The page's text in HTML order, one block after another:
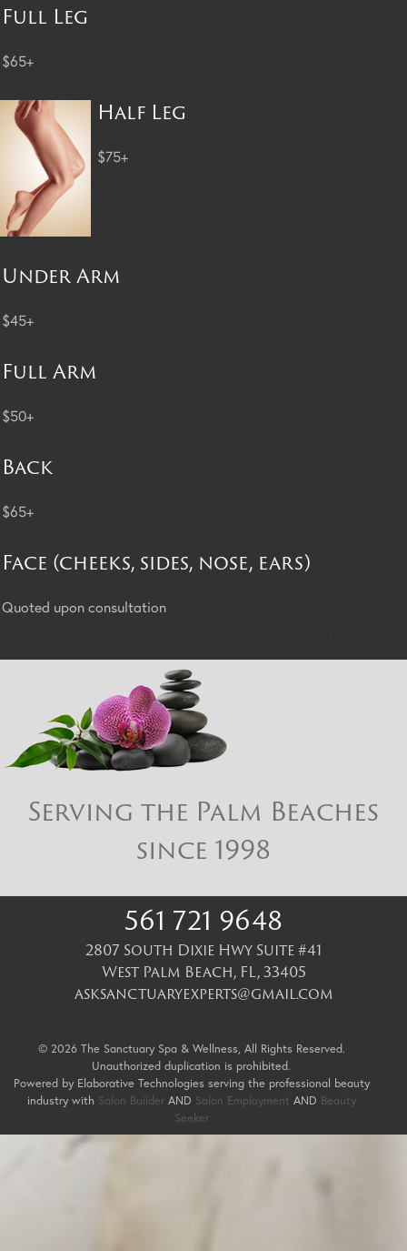
Full Leg
$65+
Half Leg
$75+
Under Arm
$45+
Full Arm
$50+
Back
$65+
Face (cheeks, sides, nose, ears)
Quoted upon consultation
Serving the Palm Beaches
since 1998
561 721 9648
2807 South Dixie Hwy Suite #41
West Palm Beach, FL,33405
asksanctuaryexperts@gmail.com
© 2026 The Sanctuary Spa & Wellness, All Rights Reserved.
Unauthorized duplication is prohibited.
Powered by Elaborative Technologies serving the professional beauty
industry with Salon BuilderAND Salon Employment AND Beauty
Seeker